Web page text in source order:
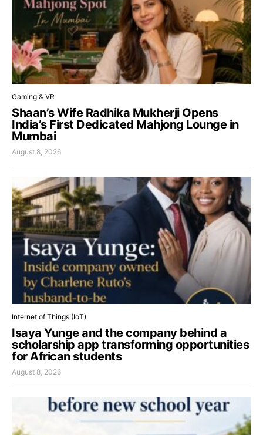
Gaming & VR
Shaan’s Wife Radhika Mukherji Opens
India’s First Dedicated Mahjong Lounge in
Mumbai
August 8, 2026
Internet of Things (IoT)
Isaya Yunge and the company behind a
scholarship app transforming opportunities
for African students
August 8, 2026